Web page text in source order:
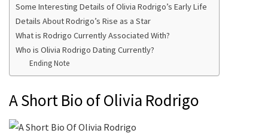
Some Interesting Details of Olivia Rodrigo’s Early Life
Details About Rodrigo’s Rise as a Star
What is Rodrigo Currently Associated With?
Who is Olivia Rodrigo Dating Currently?
Ending Note
A Short Bio of Olivia Rodrigo